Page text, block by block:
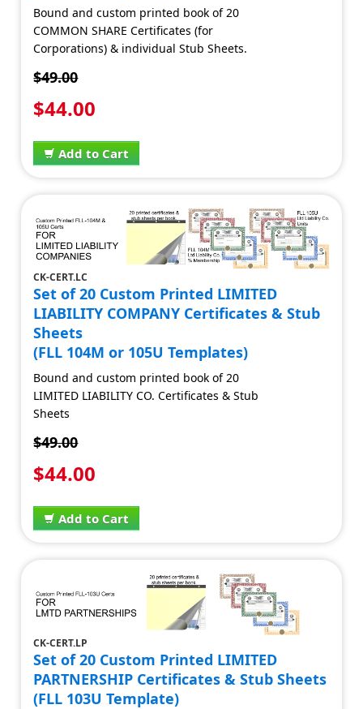
Bound and custom printed book of 20
COMMON SHARE Certificates (for
Corporations) & individual Stub Sheets.
$49.00
$44.00
Add to Cart
CK-CERT.LC
Set of 20 Custom Printed LIMITED
LIABILITY COMPANY Certificates & Stub
Sheets
(FLL 104M or 105U Templates)
Bound and custom printed book of 20
LIMITED LIABILITY CO. Certificates & Stub
Sheets
$49.00
$44.00
Add to Cart
CK-CERT.LP
Set of 20 Custom Printed LIMITED
PARTNERSHIP Certificates & Stub Sheets
(FLL 103U Template)